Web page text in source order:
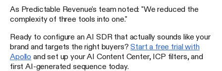
As Predictable Revenue's team noted: "We reduced the
complexity of three tools into one."
Ready to configure an AI SDR that actually sounds like your
brand and targets the right buyers?Start a free trial with
Apollo and set up your AI Content Center, ICP filters, and
first AI-generated sequence today.